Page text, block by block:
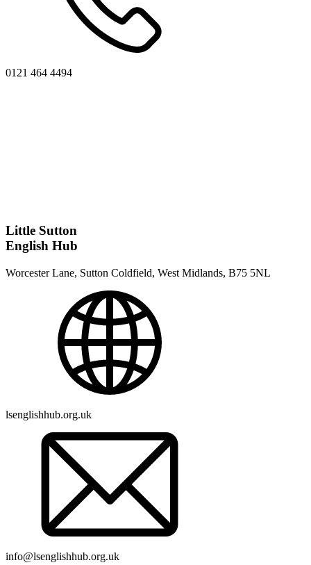
0121 464 4494
Little Sutton
English Hub
Worcester Lane, Sutton Coldfield, West Midlands, B75 5NL
lsenglishhub.org.uk
info@lsenglishhub.org.uk